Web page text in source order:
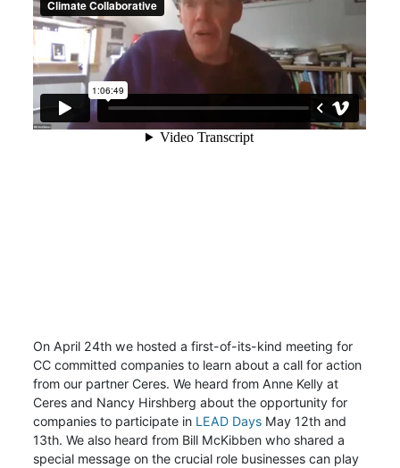
On April 24th we hosted a first-of-its-kind meeting for
CC committed companies to learn about a call for action
from our partner Ceres. We heard from Anne Kelly at
Ceres and Nancy Hirshberg about the opportunity for
companies to participate in LEAD Days May 12th and
13th. We also heard from Bill McKibben who shared a
special message on the crucial role businesses can play